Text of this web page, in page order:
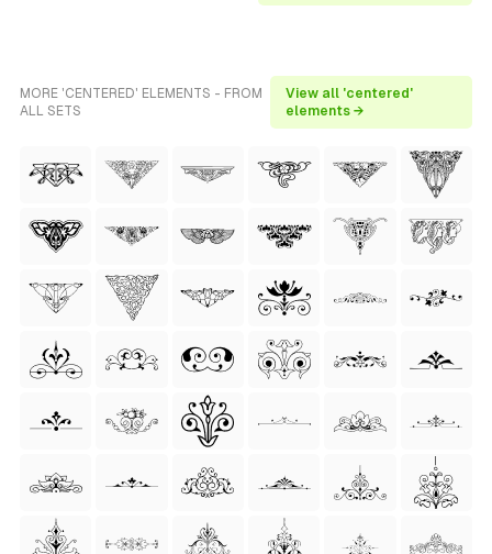
MORE 'CENTERED' ELEMENTS - FROM
ALL SETS
View all 'centered'
elements →